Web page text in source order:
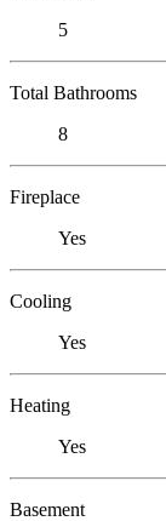
5
Total Bathrooms
8
Fireplace
Yes
Cooling
Yes
Heating
Yes
Basement